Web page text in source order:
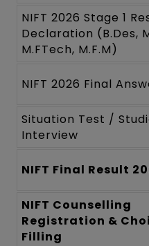
NIFT 2026 Stage 1
Declaration (B.Des,
M.FTech, M.F.M)
NIFT 2026 Final
Situation Test /
Interview
NIFT Final Result
NIFT Counselling
Registration &
Filling